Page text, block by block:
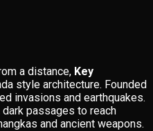
a distance, Key
style architecture. Founded
invasions and earthquakes.
dark passages to reach
and ancient weapons.